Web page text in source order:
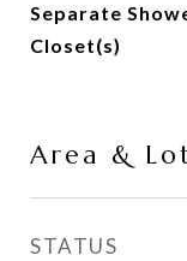
Separate
Closet(s)
Area &
STATUS